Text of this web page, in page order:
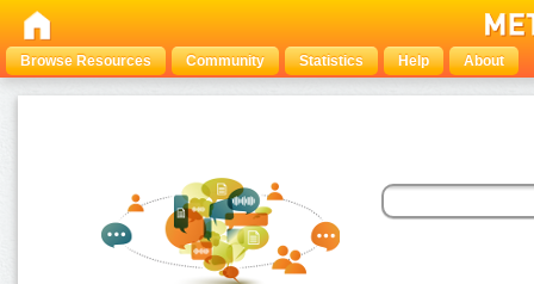
Browse Resources Community Statistics Help About